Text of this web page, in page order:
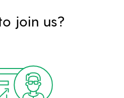
join us?